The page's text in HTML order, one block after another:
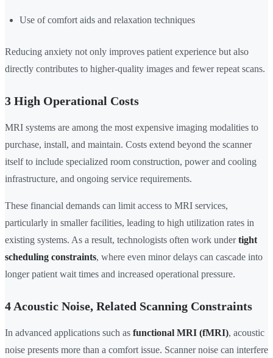
Use of comfort aids and relaxation techniques
Reducing anxiety not only improves patient experience but also
directly contributes to higher-quality images and fewer repeat scans.
3 High Operational Costs
MRI systems are among the most expensive imaging modalities to
purchase, install, and maintain. Costs extend beyond the scanner
itself to include specialized room construction, power and cooling
infrastructure, and ongoing service requirements.
These financial demands can limit access to MRI services,
particularly in smaller facilities, leading to high utilization rates in
existing systems. As a result, technologists often work undertight
scheduling constraints, where even minor delays can cascade into
longer patient wait times and increased operational pressure.
4 Acoustic Noise, Related Scanning Constraints
In advanced applications such as functional MRI (fMRI), acoustic
noise presents more than a comfort issue. Scanner noise can interfere